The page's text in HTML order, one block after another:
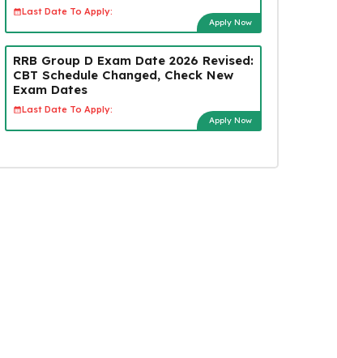
Last Date To Apply:
Apply Now
RRB Group D Exam Date 2026 Revised:
CBT Schedule Changed, Check New
Exam Dates
Last Date To Apply:
Apply Now